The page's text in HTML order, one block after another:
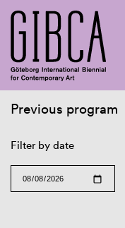
Previous program
Filter by date